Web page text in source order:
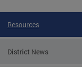
Resources
District News